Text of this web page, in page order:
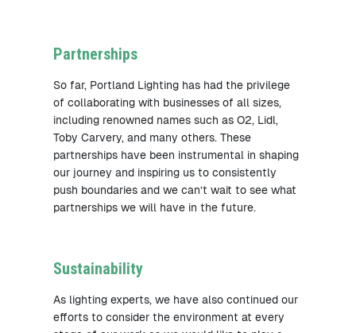
Partnerships
So far, Portland Lighting has had the privilege
of collaborating with businesses of all sizes,
including renowned names such as O2, Lidl,
Toby Carvery, and many others. These
partnerships have been instrumental in shaping
our journey and inspiring us to consistently
push boundaries and we can’t wait to see what
partnerships we will have in the future.
Sustainability
As lighting experts, we have also continued our
efforts to consider the environment at every